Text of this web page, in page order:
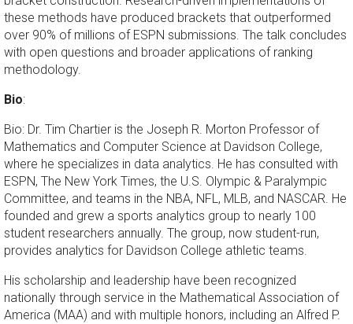
these methods have produced brackets that outperformed
over 90% of millions of ESPN submissions. The talk concludes
with open questions and broader applications of ranking
methodology.
Bio:
Bio: Dr. Tim Chartier is the Joseph R. Morton Professor of
Mathematics and Computer Science at Davidson College,
where he specializes in data analytics. He has consulted with
ESPN, The New York Times, the U.S. Olympic & Paralympic
Committee, and teams in the NBA, NFL, MLB, and NASCAR. He
founded and grew a sports analytics group to nearly 100
student researchers annually. The group, now student-run,
provides analytics for Davidson College athletic teams.
His scholarship and leadership have been recognized
nationally through service in the Mathematical Association of
America (MAA) and with multiple honors, including an Alfred P.